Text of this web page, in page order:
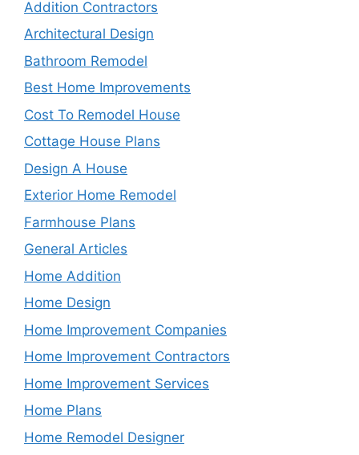
Addition Contractors
Architectural Design
Bathroom Remodel
Best Home Improvements
Cost To Remodel House
Cottage House Plans
Design A House
Exterior Home Remodel
Farmhouse Plans
General Articles
Home Addition
Home Design
Home Improvement Companies
Home Improvement Contractors
Home Improvement Services
Home Plans
Home Remodel Designer